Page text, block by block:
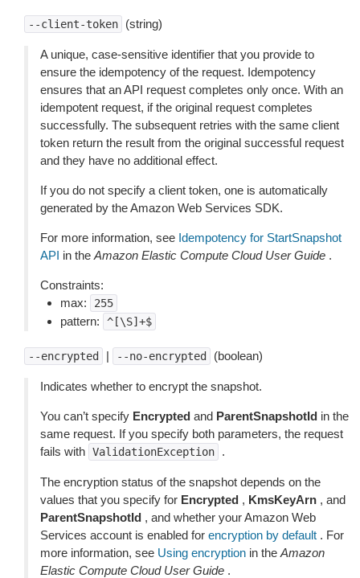
--client-token (string)
A unique, case-sensitive identifier that you provide to
ensure the idempotency of the request. Idempotency
ensures that an API request completes only once. With an
idempotent request, if the original request completes
successfully. The subsequent retries with the same client
token return the result from the original successful request
and they have no additional effect.
If you do not specify a client token, one is automatically
generated by the Amazon Web Services SDK.
For more information, see Idempotency for StartSnapshot
API in the Amazon Elastic Compute Cloud User Guide .
Constraints:
max:
255
pattern: ^[\S]+$
--encrypted | --no-encrypted (boolean)
Indicates whether to encrypt the snapshot.
You can’t specify Encrypted and ParentSnapshotId in the
same request. If you specify both parameters, the request
fails with ValidationException .
The encryption status of the snapshot depends on the
values that you specify for Encrypted , KmsKeyArn , and
ParentSnapshotId , and whether your Amazon Web
Services account is enabled for encryption by default . For
more information, see Using encryption in the Amazon
Elastic Compute Cloud User Guide .